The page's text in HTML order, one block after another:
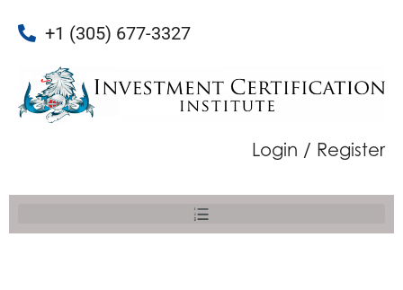
+1 (305) 677-3327
Login / Register